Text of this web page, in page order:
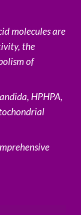
molecules are
the
of
HPHPA,